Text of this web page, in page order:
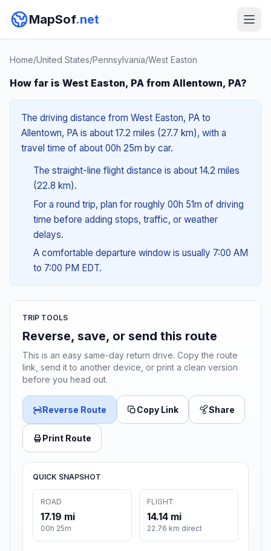
MapSof.net
Home/United States/Pennsylvania/West Easton
How far is West Easton, PA from Allentown, PA?
The driving distance from West Easton, PA to
Allentown, PA is about 17.2 miles (27.7 km), with a
travel time of about 00h 25m by car.
The straight-line flight distance is about 14.2 miles
(22.8 km).
For a round trip, plan for roughly 00h 51m of driving
time before adding stops, traffic, or weather
delays.
A comfortable departure window is usually 7:00 AM
to 7:00 PM EDT.
TRIP TOOLS
Reverse, save, or send this route
This is an easy same-day return drive. Copy the route
link, send it to another device, or print a clean version
before you head out.
Reverse Route Copy Link Share
Print Route
QUICK SNAPSHOT
ROAD
17.19 mi
00h 25m
FLIGHT
14.14 mi
22.76 km direct